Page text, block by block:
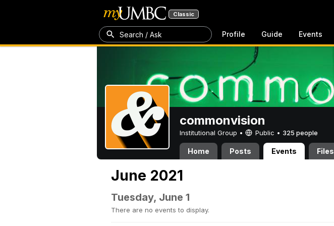
Classic
Search / Ask Profile Guide Events
commonvision
Institutional Group • Public • 325 people
Home Posts Events Files
June 2021
Tuesday, June 1
There are no events to display.